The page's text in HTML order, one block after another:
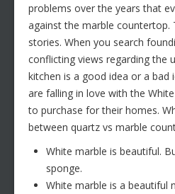
problems over the years that
against the marble
stories. When you search
conflicting views regarding the
kitchen is a good idea or a bad
are falling in love with the
to purchase for their homes.
between quartz vs marble
White marble is beautiful.
sponge.
White marble is a beautiful